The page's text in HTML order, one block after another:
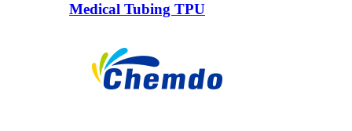
Medical Tubing TPU